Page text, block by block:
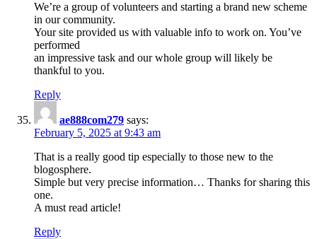
We’re a group of volunteers and starting a brand new scheme
in our community.
Your site provided us with valuable info to work on. You’ve
performed
an impressive task and our whole group will likely be
thankful to you.
Reply
ae888com279 says:
February 5, 2025 at 9:43 am
That is a really good tip especially to those new to the
blogosphere.
Simple but very precise information… Thanks for sharing this
one.
A must read article!
Reply